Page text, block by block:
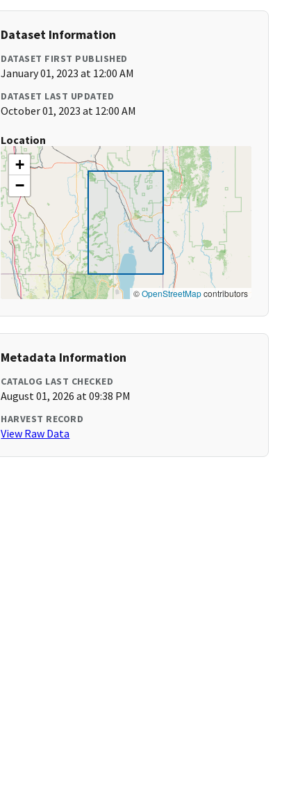
Dataset Information
DATASET FIRST PUBLISHED
January 01, 2023 at 12:00 AM
DATASET LAST UPDATED
October 01, 2023 at 12:00 AM
Location
+
−
©OpenStreetMapcontributors
Metadata Information
CATALOG LAST CHECKED
August 01, 2026 at 09:38 PM
HARVEST RECORD
View Raw Data